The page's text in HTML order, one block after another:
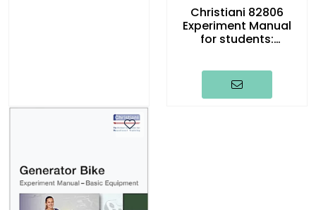
Christiani 82806
Experiment Manual
for students: